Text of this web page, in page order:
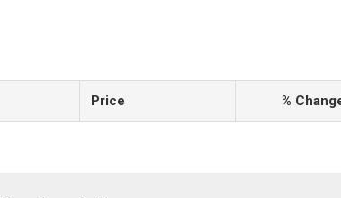
Price %